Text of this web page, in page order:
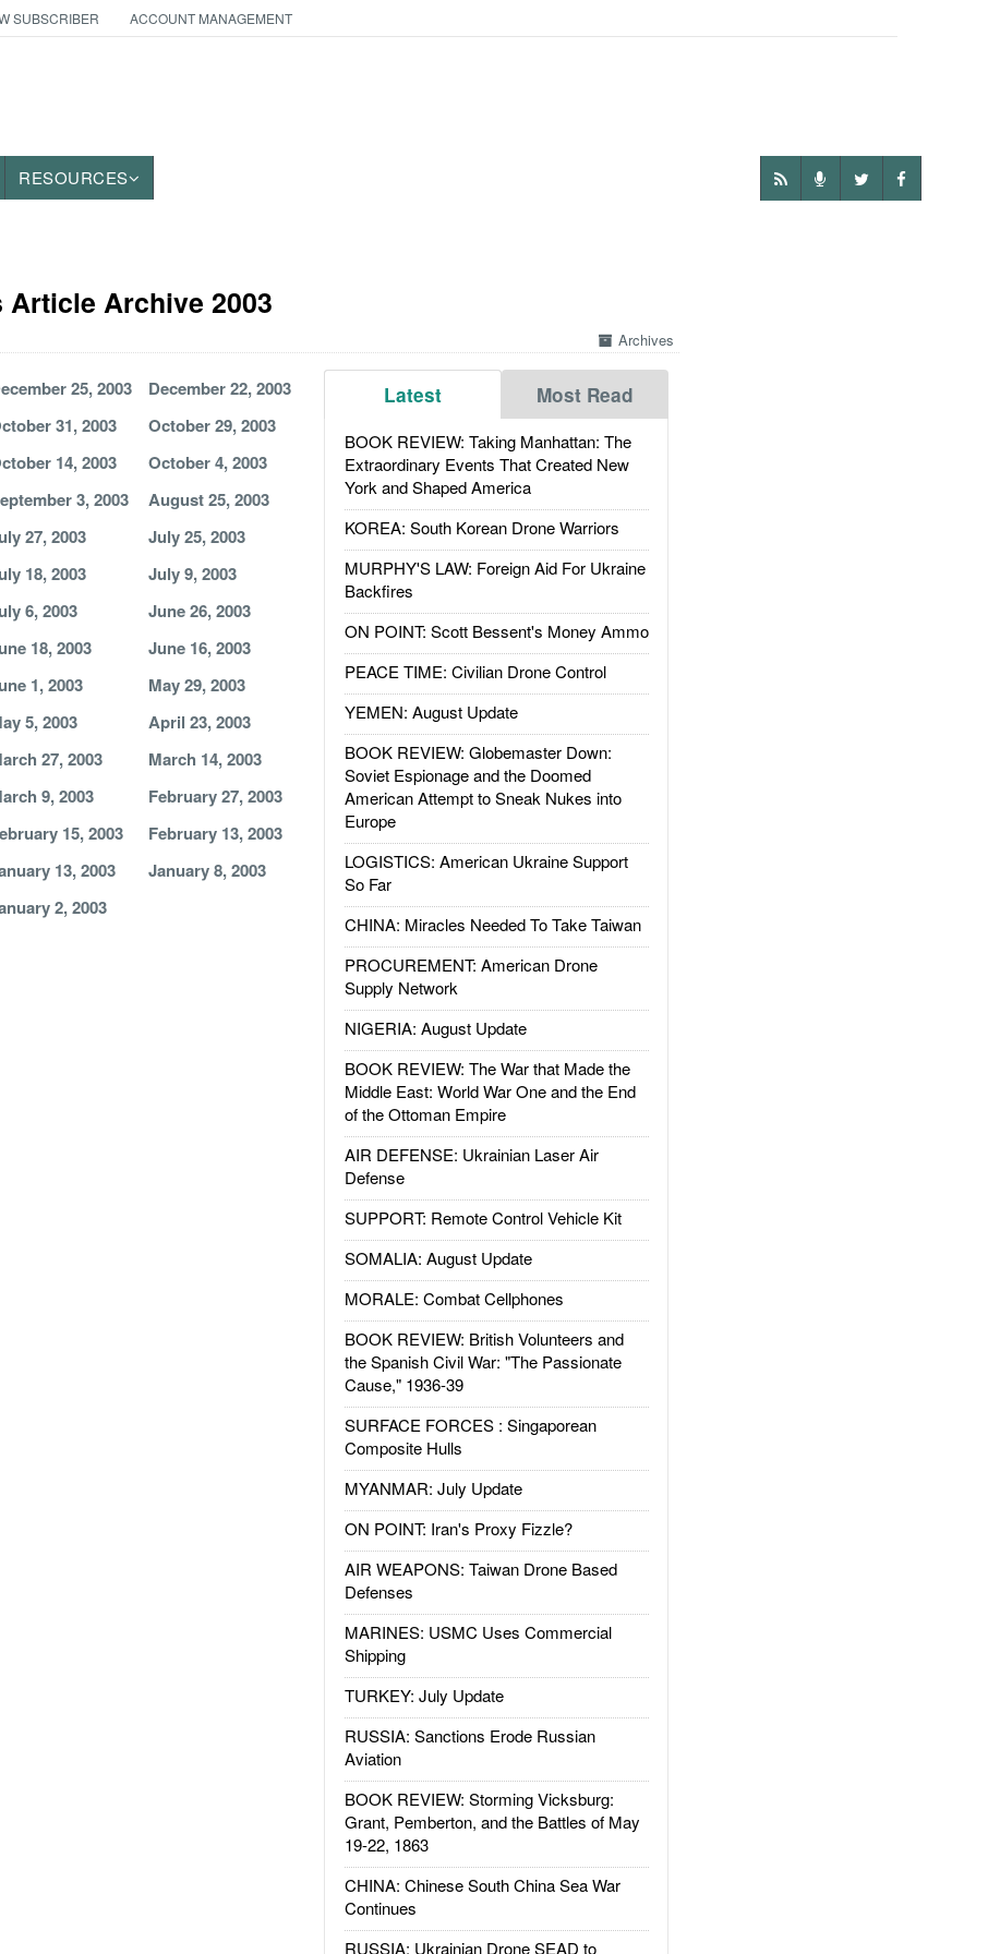
SUBSCRIBER ACCOUNT MANAGEMENT
RESOURCES
Article Archive 2003
Archives
Latest Most Read
BOOK REVIEW: Taking Manhattan: The
Extraordinary Events That Created New
York and Shaped America
KOREA: South Korean Drone Warriors
MURPHY'S LAW: Foreign Aid For Ukraine
Backfires
ON POINT: Scott Bessent's Money Ammo
PEACE TIME: Civilian Drone Control
YEMEN: August Update
BOOK REVIEW: Globemaster Down:
Soviet Espionage and the Doomed
American Attempt to Sneak Nukes into
Europe
LOGISTICS: American Ukraine Support
So Far
CHINA: Miracles Needed To Take Taiwan
PROCUREMENT: American Drone
Supply Network
NIGERIA: August Update
BOOK REVIEW: The War that Made the
Middle East: World War One and the End
of the Ottoman Empire
AIR DEFENSE: Ukrainian Laser Air
Defense
SUPPORT: Remote Control Vehicle Kit
SOMALIA: August Update
MORALE: Combat Cellphones
BOOK REVIEW: British Volunteers and
the Spanish Civil War: "The Passionate
Cause," 1936-39
SURFACE FORCES : Singaporean
Composite Hulls
MYANMAR: July Update
ON POINT: Iran's Proxy Fizzle?
AIR WEAPONS: Taiwan Drone Based
Defenses
MARINES: USMC Uses Commercial
Shipping
TURKEY: July Update
RUSSIA: Sanctions Erode Russian
Aviation
BOOK REVIEW: Storming Vicksburg:
Grant, Pemberton, and the Battles of May
19-22, 1863
CHINA: Chinese South China Sea War
Continues
RUSSIA: Ukrainian Drone SEAD to
25, 2003
December 22, 2003
31, 2003
October 29, 2003
14, 2003
October 4, 2003
3, 2003
August 25, 2003
27, 2003
July 25, 2003
18, 2003
July 9, 2003
6, 2003
June 26, 2003
18, 2003
June 16, 2003
1, 2003
May 29, 2003
5, 2003
April 23, 2003
27, 2003
March 14, 2003
9, 2003
February 27, 2003
15, 2003
February 13, 2003
13, 2003
January 8, 2003
2, 2003